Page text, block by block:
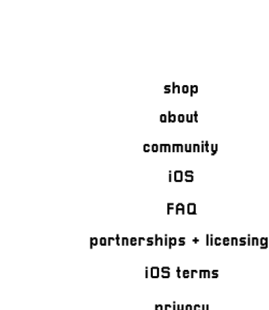
shop
about
community
iOS
FAQ
partnerships + licensing
iOS terms